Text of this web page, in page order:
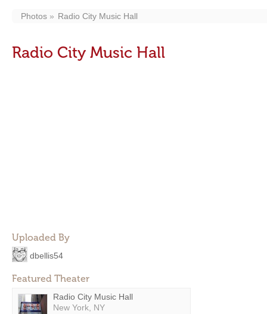
Photos Radio City Music Hall
Radio City Music Hall
Uploaded By
dbellis54
Featured Theater
Radio City Music Hall
New York, NY